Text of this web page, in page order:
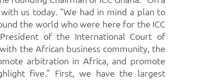
us today. “We had in mind a plan to
the world who were here for the ICC
of the International Court of
the African business community, the
arbitration in Africa, and promote
five.” First, we have the largest